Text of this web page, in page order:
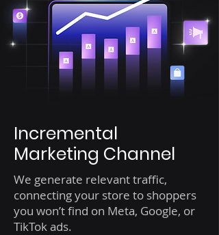
Incremental
Marketing Channel
We generate relevant traffic,
connecting your store to shoppers
you won’t find on Meta, Google, or
TikTok ads.